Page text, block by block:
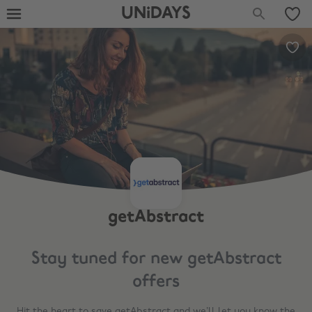
UNiDAYS
getAbstract
Stay tuned for new getAbstract
offers